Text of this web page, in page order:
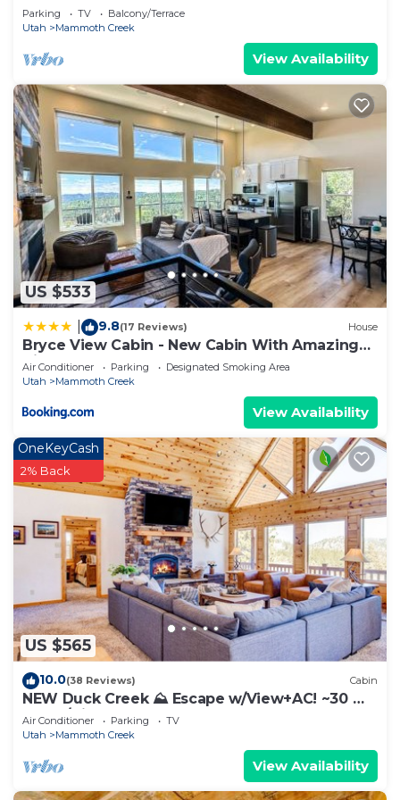
Parking TV
Balcony/Terrace
Utah
Mammoth Creek
View Availability
US $533
9.8(17 Reviews) House
Bryce View Cabin - New Cabin With Amazing
Views!
Air Conditioner Parking
Designated Smoking Area
Utah
Mammoth Creek
View Availability
US $565
OneKeyCash
2% Back
10.0(38 Reviews) Cabin
NEW Duck Creek ⛰ Escape w/View+AC! ~30 mi.
Bryce/Zion
Air Conditioner Parking
TV
Utah
Mammoth Creek
View Availability